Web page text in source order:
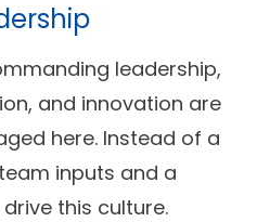
leadership,
and innovation are
here. Instead of a
inputs and a
this culture.